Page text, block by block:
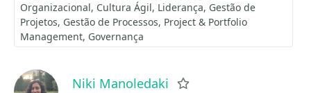
Organizacional Cultura Ágil Liderança Gestão de
Projetos Gestão de Processos Project & Portfolio
Management Governança
Niki Manoledaki